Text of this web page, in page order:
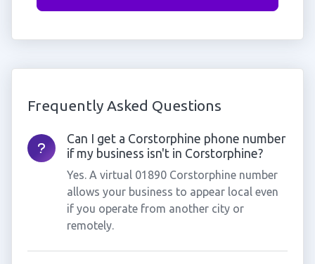
Frequently Asked Questions
Can I get a Corstorphine phone number
if my business isn't in Corstorphine?
Yes. A virtual 01890 Corstorphine number
allows your business to appear local even
if you operate from another city or
remotely.